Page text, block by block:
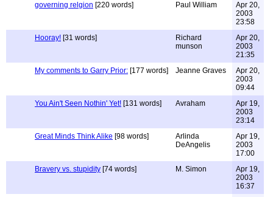
governing relgion [220 words] Paul William
Apr 20,
2003
23:58
Hooray! [31 words]
Richard
munson
Apr 20,
2003
21:35
My comments to Garry Prior: [177 words] Jeanne Graves
Apr 20,
2003
09:44
You Ain't Seen Nothin' Yet! [131 words] Avraham
Apr 19,
2003
23:14
Great Minds Think Alike [98 words]
Arlinda
DeAngelis
Apr 19,
2003
17:00
Bravery vs. stupidity [74 words] M. Simon
Apr 19,
2003
16:37